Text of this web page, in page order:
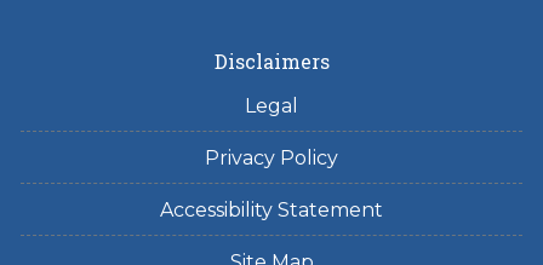
Disclaimers
Legal
Privacy Policy
Accessibility Statement